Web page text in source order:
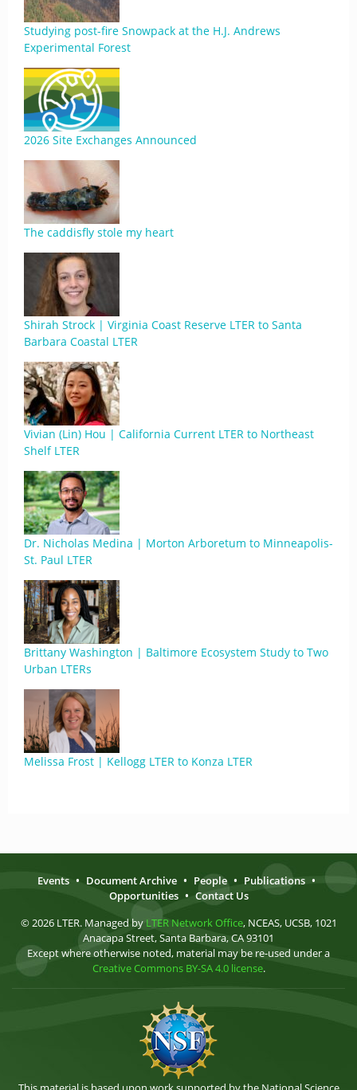
Studying post-fire Snowpack at the H.J. Andrews
Experimental Forest
2026 Site Exchanges Announced
The caddisfly stole my heart
Shirah Strock | Virginia Coast Reserve LTER to Santa
Barbara Coastal LTER
Vivian (Lin) Hou | California Current LTER to Northeast
Shelf LTER
Dr. Nicholas Medina | Morton Arboretum to Minneapolis-
St. Paul LTER
Brittany Washington | Baltimore Ecosystem Study to Two
Urban LTERs
Melissa Frost | Kellogg LTER to Konza LTER
Events • Document Archive • People • Publications •
Opportunities • Contact Us
© 2026 LTER. Managed by LTER Network Office, NCEAS, UCSB, 1021
Anacapa Street, Santa Barbara, CA 93101
Except where otherwise noted, material may be re-used under a
Creative Commons BY-SA 4.0 license.